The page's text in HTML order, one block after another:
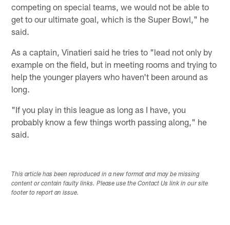
competing on special teams, we would not be able to
get to our ultimate goal, which is the Super Bowl," he
said.
As a captain, Vinatieri said he tries to "lead not only by
example on the field, but in meeting rooms and trying to
help the younger players who haven't been around as
long.
"If you play in this league as long as I have, you
probably know a few things worth passing along," he
said.
This article has been reproduced in a new format and may be missing
content or contain faulty links. Please use the Contact Us link in our site
footer to report an issue.